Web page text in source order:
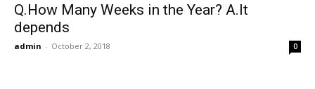
Q.How Many Weeks in the Year? A.It
depends
admin - October 2, 2018 0